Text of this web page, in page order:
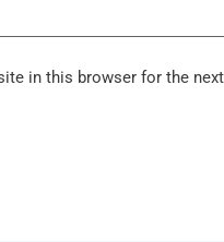
in this browser for the